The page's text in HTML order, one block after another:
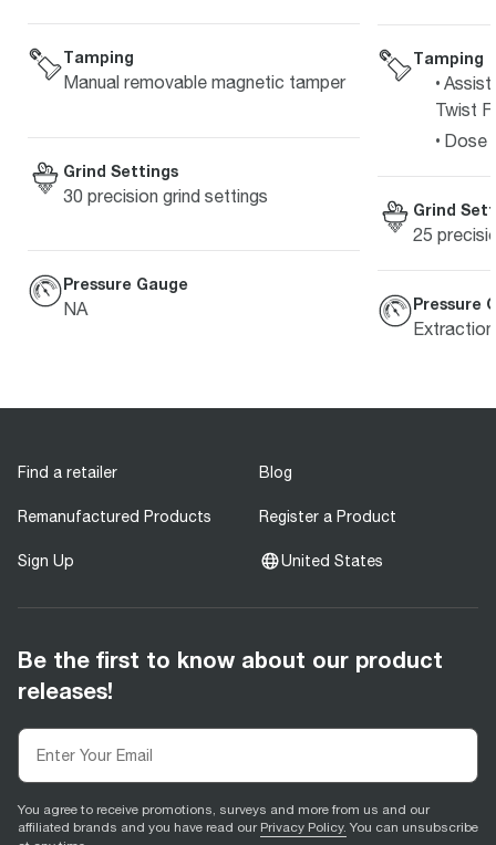
Tamping
Manual removable magnetic tamper
Grind Settings
30 precision grind settings
Pressure Gauge
NA
Tamping
Twist
Dose
Grind
25
Pressure
Find a retailer Blog
Remanufactured Products Register a Product
Sign Up United States
Be the first to know about our product
releases!
You agree to receive promotions, surveys and more from us and our
affiliated brands and you have read our Privacy Policy. You can unsubscribe